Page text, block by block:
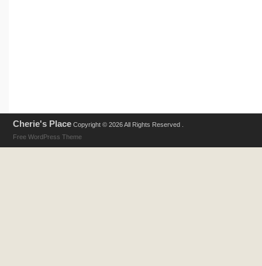
Cherie's Place Copyright © 2026 All Rights Reserved .
Free WordPress Theme